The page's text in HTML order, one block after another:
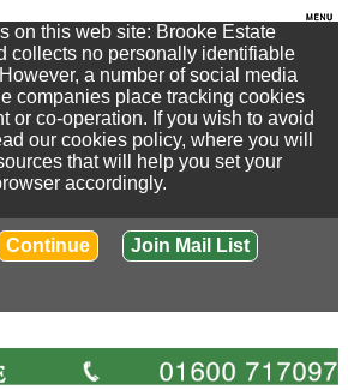
on this web site: Brooke Estate
collects no personally identifiable
a number of social media
companies place tracking cookies
or co-operation. If you wish to avoid
our cookies policy, where you will
that will help you set your
accordingly.
Continue Join Mail List